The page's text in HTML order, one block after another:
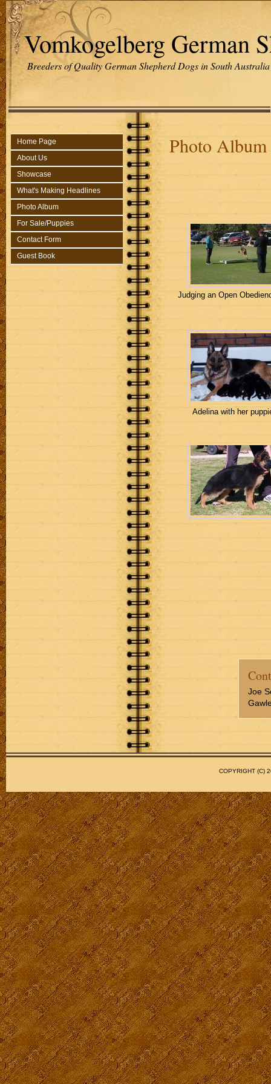
Vomkogelberg German
Breeders of Quality German Shepherd Dogs in South Australia
Home Page
About Us
Showcase
What's Making Headlines
Photo Album
For Sale/Puppies
Contact Form
Guest Book
Photo Album
Judging an Open
Adelina with her
Joe
COPYRIGHT (C)